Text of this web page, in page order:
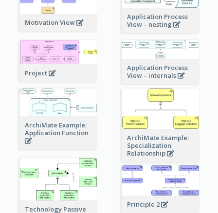
Motivation View
Application Process
View – nesting
Project
Application Process
View – internals
ArchiMate Example:
Application Function
ArchiMate Example:
Specialization
Relationship
Technology Passive
Principle 2